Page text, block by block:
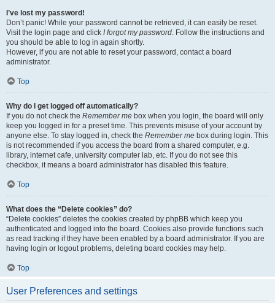
I’ve lost my password!
Don’t panic! While your password cannot be retrieved, it can easily be reset.
Visit the login page and click I forgot my password. Follow the instructions and
you should be able to log in again shortly.
However, if you are not able to reset your password, contact a board
administrator.
Top
Why do I get logged off automatically?
If you do not check the Remember me box when you login, the board will only
keep you logged in for a preset time. This prevents misuse of your account by
anyone else. To stay logged in, check the Remember me box during login. This
is not recommended if you access the board from a shared computer, e.g.
library, internet cafe, university computer lab, etc. If you do not see this
checkbox, it means a board administrator has disabled this feature.
Top
What does the “Delete cookies” do?
“Delete cookies” deletes the cookies created by phpBB which keep you
authenticated and logged into the board. Cookies also provide functions such
as read tracking if they have been enabled by a board administrator. If you are
having login or logout problems, deleting board cookies may help.
Top
User Preferences and settings